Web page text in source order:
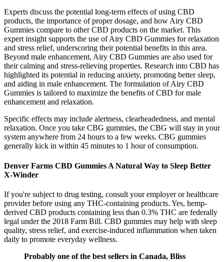
Experts discuss the potential long-term effects of using CBD
products, the importance of proper dosage, and how Airy CBD
Gummies compare to other CBD products on the market. This
expert insight supports the use of Airy CBD Gummies for relaxation
and stress relief, underscoring their potential benefits in this area.
Beyond male enhancement, Airy CBD Gummies are also used for
their calming and stress-relieving properties. Research into CBD has
highlighted its potential in reducing anxiety, promoting better sleep,
and aiding in male enhancement. The formulation of Airy CBD
Gummies is tailored to maximize the benefits of CBD for male
enhancement and relaxation.
Specific effects may include alertness, clearheadedness, and mental
relaxation. Once you take CBG gummies, the CBG will stay in your
system anywhere from 24 hours to a few weeks. CBG gummies
generally kick in within 45 minutes to 1 hour of consumption.
Denver Farms CBD Gummies A Natural Way to Sleep Better
X-Winder
If you're subject to drug testing, consult your employer or healthcare
provider before using any THC-containing products. Yes, hemp-
derived CBD products containing less than 0.3% THC are federally
legal under the 2018 Farm Bill. CBD gummies may help with sleep
quality, stress relief, and exercise-induced inflammation when taken
daily to promote everyday wellness.
Probably one of the best sellers in Canada, Bliss